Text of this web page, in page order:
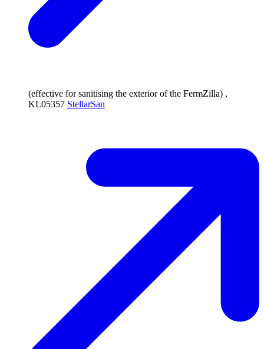
(effective for sanitising the exterior of the FermZilla) ,
KL05357 StellarSan